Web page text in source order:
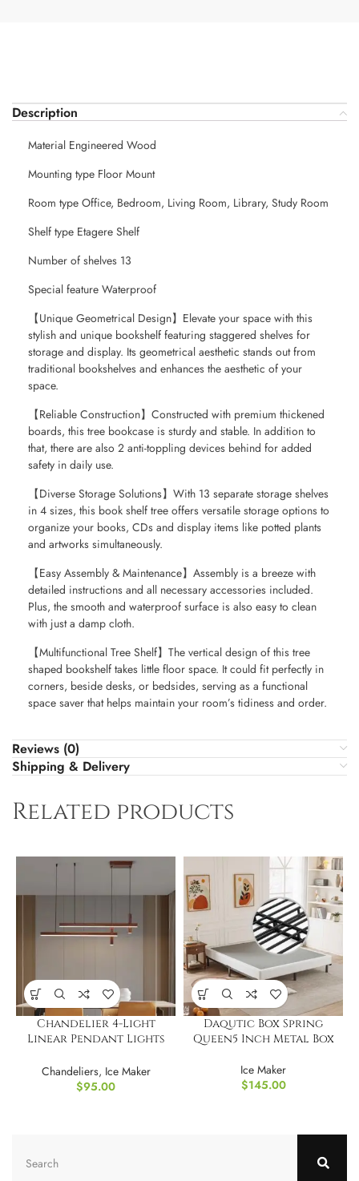
Description
Material Engineered Wood
Mounting type Floor Mount
Room type Office, Bedroom, Living Room, Library, Study Room
Shelf type Etagere Shelf
Number of shelves 13
Special feature Waterproof
【Unique Geometrical Design】Elevate your space with this
stylish and unique bookshelf featuring staggered shelves for
storage and display. Its geometrical aesthetic stands out from
traditional bookshelves and enhances the aesthetic of your
space.
【Reliable Construction】Constructed with premium thickened
boards, this tree bookcase is sturdy and stable. In addition to
that, there are also 2 anti-toppling devices behind for added
safety in daily use.
【Diverse Storage Solutions】With 13 separate storage shelves
in 4 sizes, this book shelf tree offers versatile storage options to
organize your books, CDs and display items like potted plants
and artworks simultaneously.
【Easy Assembly & Maintenance】Assembly is a breeze with
detailed instructions and all necessary accessories included.
Plus, the smooth and waterproof surface is also easy to clean
with just a damp cloth.
【Multifunctional Tree Shelf】The vertical design of this tree
shaped bookshelf takes little floor space. It could fit perfectly in
corners, beside desks, or bedsides, serving as a functional
space saver that helps maintain your room’s tidiness and order.
Reviews (0)
Shipping & Delivery
Related products
Chandelier 4-Light
Linear Pendant Lights
Chandeliers, Ice Maker
$95.00
Daqutic Box Spring
Queen5 Inch Metal Box
Ice Maker
$145.00